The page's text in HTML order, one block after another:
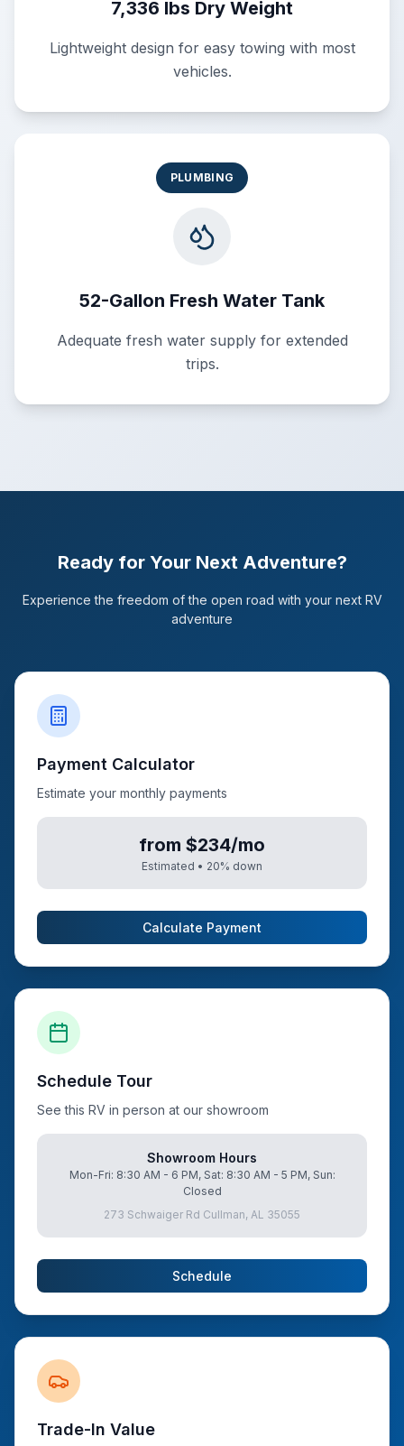
7,336 lbs Dry Weight
Lightweight design for easy towing with most
vehicles.
PLUMBING
52-Gallon Fresh Water Tank
Adequate fresh water supply for extended
trips.
Ready for Your Next Adventure?
Experience the freedom of the open road with your next RV
adventure
Payment Calculator
Estimate your monthly payments
from $234/mo
Estimated • 20% down
Calculate Payment
Schedule Tour
See this RV in person at our showroom
Showroom Hours
Mon-Fri: 8:30 AM - 6 PM, Sat: 8:30 AM - 5 PM, Sun:
Closed
273 Schwaiger Rd Cullman, AL 35055
Schedule
Trade-In Value